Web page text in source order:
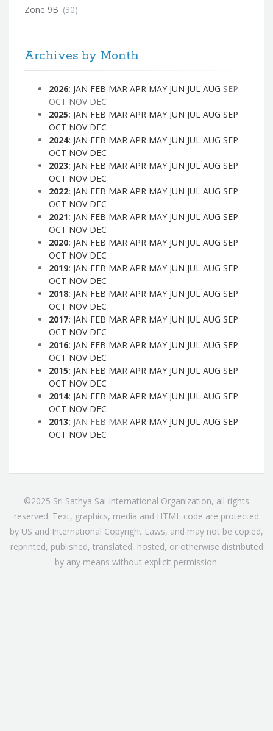
Zone 9B (30)
Archives by Month
2026: JAN FEB MAR APR MAY JUN JUL AUG SEP
OCT NOV DEC
2025: JAN FEB MAR APR MAY JUN JUL AUG SEP
OCT NOV DEC
2024: JAN FEB MAR APR MAY JUN JUL AUG SEP
OCT NOV DEC
2023: JAN FEB MAR APR MAY JUN JUL AUG SEP
OCT NOV DEC
2022: JAN FEB MAR APR MAY JUN JUL AUG SEP
OCT NOV DEC
2021: JAN FEB MAR APR MAY JUN JUL AUG SEP
OCT NOV DEC
2020: JAN FEB MAR APR MAY JUN JUL AUG SEP
OCT NOV DEC
2019: JAN FEB MAR APR MAY JUN JUL AUG SEP
OCT NOV DEC
2018: JAN FEB MAR APR MAY JUN JUL AUG SEP
OCT NOV DEC
2017: JAN FEB MAR APR MAY JUN JUL AUG SEP
OCT NOV DEC
2016: JAN FEB MAR APR MAY JUN JUL AUG SEP
OCT NOV DEC
2015: JAN FEB MAR APR MAY JUN JUL AUG SEP
OCT NOV DEC
2014: JAN FEB MAR APR MAY JUN JUL AUG SEP
OCT NOV DEC
2013: JAN FEB MAR APR MAY JUN JUL AUG SEP
OCT NOV DEC
©2025 Sri Sathya Sai International Organization, all rights
reserved. Text, graphics, media and HTML code are protected
by US and International Copyright Laws, and may not be copied,
reprinted, published, translated, hosted, or otherwise distributed
by any means without explicit permission.